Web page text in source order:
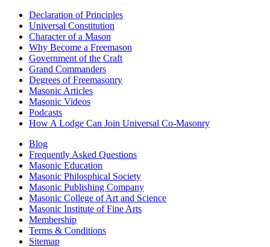
Declaration of Principles
Universal Constitution
Character of a Mason
Why Become a Freemason
Government of the Craft
Grand Commanders
Degrees of Freemasonry
Masonic Articles
Masonic Videos
Podcasts
How A Lodge Can Join Universal Co-Masonry
Blog
Frequently Asked Questions
Masonic Education
Masonic Philosphical Society
Masonic Publishing Company
Masonic College of Art and Science
Masonic Institute of Fine Arts
Membership
Terms & Conditions
Sitemap